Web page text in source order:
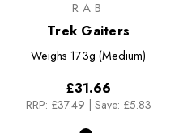
RAB
Trek Gaiters
Weighs 173g (Medium)
£31.66
RRP: £37.49 | Save: £5.83